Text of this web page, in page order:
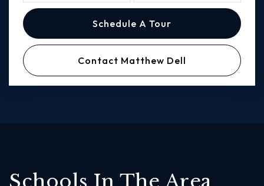
Schedule A Tour
Contact Matthew Dell
Schools In The Area